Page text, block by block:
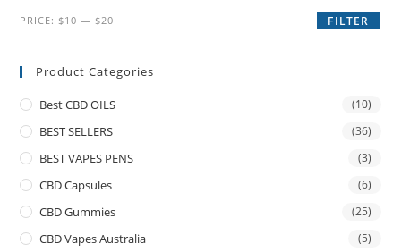
FILTER
PRICE: $10 — $20
Product Categories
Best CBD OILS (10)
BEST SELLERS (36)
BEST VAPES PENS (3)
CBD Capsules (6)
CBD Gummies (25)
CBD Vapes Australia (5)